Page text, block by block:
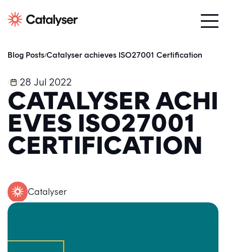
Blog Posts/Catalyser achieves ISO27001 Certification
28 Jul 2022
CATALYSER ACHI
EVES ISO27001
CERTIFICATION
Catalyser